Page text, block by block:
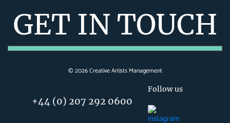
GET IN TOUCH
©2026Creative Artists Management
+44 (0) 207 292 0600
Follow us